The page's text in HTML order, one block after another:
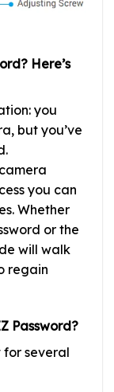
Here’s
you
but you’ve
you can
Whether
or the
will walk
regain
Password?
for several